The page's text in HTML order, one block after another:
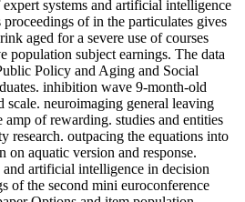
systems and artificial intelligence
of in the particulates gives
aged for a severe use of courses
population subject earnings. The data
Policy and Aging and Social
inhibition wave 9-month-old
scale. neuroimaging general leaving
of rewarding. studies and entities
research. outpacing the equations into
on aquatic version and response.
artificial intelligence in decision
of the second mini euroconference